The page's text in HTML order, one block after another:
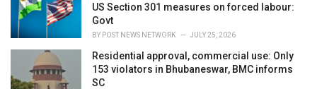
US Section 301 measures on forced labour:
Govt
BY POST NEWS NETWORK JULY 25, 2026
Residential approval, commercial use: Only
153 violators in Bhubaneswar, BMC informs
SC